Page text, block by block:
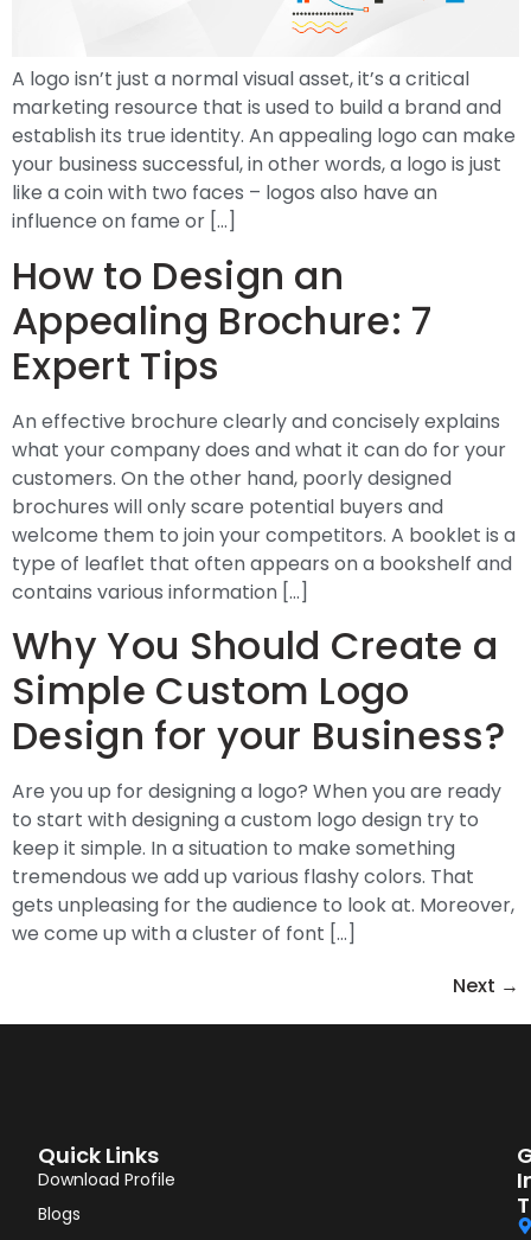
A logo isn’t just a normal visual asset, it’s a critical
marketing resource that is used to build a brand and
establish its true identity. An appealing logo can make
your business successful, in other words, a logo is just
like a coin with two faces – logos also have an
influence on fame or […]
How to Design an
Appealing Brochure: 7
Expert Tips
An effective brochure clearly and concisely explains
what your company does and what it can do for your
customers. On the other hand, poorly designed
brochures will only scare potential buyers and
welcome them to join your competitors. A booklet is a
type of leaflet that often appears on a bookshelf and
contains various information […]
Why You Should Create a
Simple Custom Logo
Design for your Business?
Are you up for designing a logo? When you are ready
to start with designing a custom logo design try to
keep it simple. In a situation to make something
tremendous we add up various flashy colors. That
gets unpleasing for the audience to look at. Moreover,
we come up with a cluster of font […]
Next →
Quick Links
Download Profile
Blogs